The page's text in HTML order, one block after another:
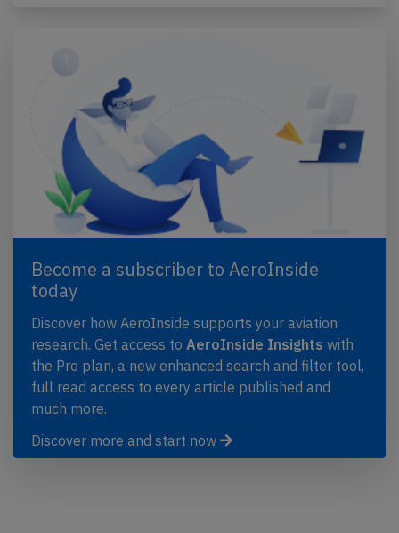
Become a subscriber to AeroInside
today
Discover how AeroInside supports your aviation
research. Get access to AeroInside Insights with
the Pro plan, a new enhanced search and filter tool,
full read access to every article published and
much more.
Discover more and start now